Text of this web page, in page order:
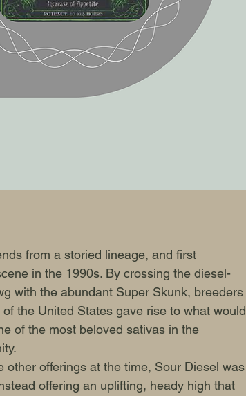
from a storied lineage, and first
in the 1990s. By crossing the diesel-
with the abundant Super Skunk, breeders
the United States gave rise to what would
of the most beloved sativas in the
other offerings at the time, Sour Diesel was
offering an uplifting, heady high that